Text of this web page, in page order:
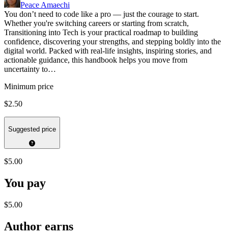
Peace Amaechi
You don’t need to code like a pro — just the courage to start.
Whether you're switching careers or starting from scratch,
Transitioning into Tech is your practical roadmap to building
confidence, discovering your strengths, and stepping boldly into the
digital world. Packed with real-life insights, inspiring stories, and
actionable guidance, this handbook helps you move from
uncertainty to…
Minimum price
$2.50
Suggested price
$5.00
You pay
$5.00
Author earns